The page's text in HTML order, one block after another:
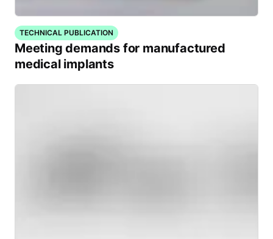
TECHNICAL PUBLICATION
Meeting demands for manufactured
medical implants